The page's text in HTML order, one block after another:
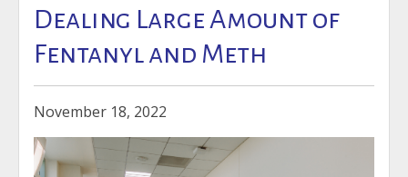
Dealing Large Amount of
Fentanyl and Meth
November 18, 2022